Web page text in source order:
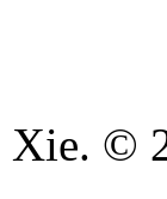
Xie. ©